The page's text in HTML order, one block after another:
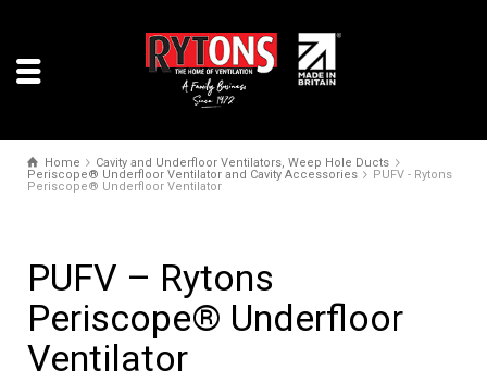
Home
Cavity and Underfloor Ventilators, Weep Hole Ducts
Periscope® Underfloor Ventilator and Cavity Accessories
PUFV - Rytons
Periscope® Underfloor Ventilator
PUFV – Rytons
Periscope® Underfloor
Ventilator